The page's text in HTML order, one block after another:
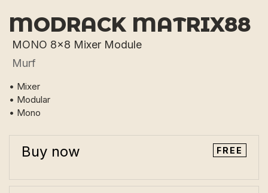
MODRACK MATRIX88
MONO 8x8 Mixer Module
Murf
• Mixer
• Modular
• Mono
Buy now FREE